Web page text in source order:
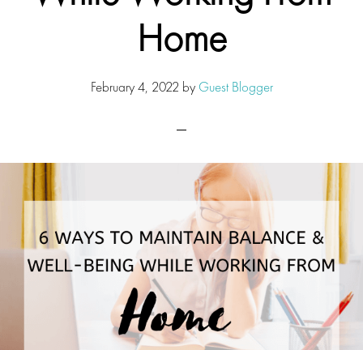
Home
February 4, 2022 by Guest Blogger